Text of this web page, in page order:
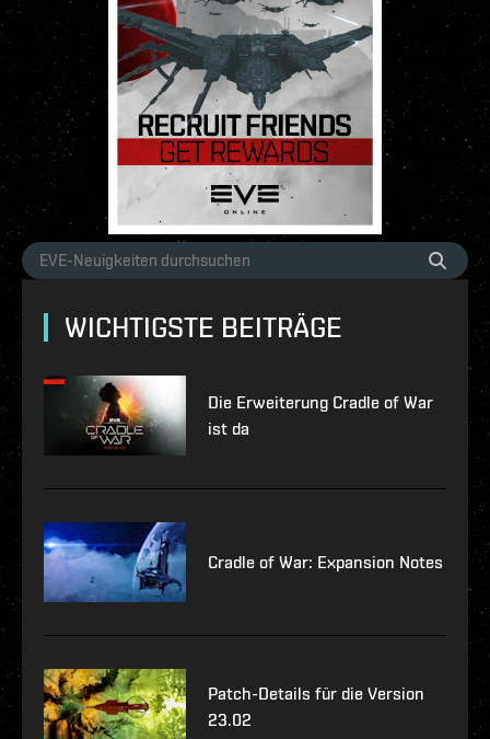
WICHTIGSTE BEITRÄGE
Die Erweiterung Cradle of War
ist da
Cradle of War: Expansion Notes
Patch-Details für die Version
23.02